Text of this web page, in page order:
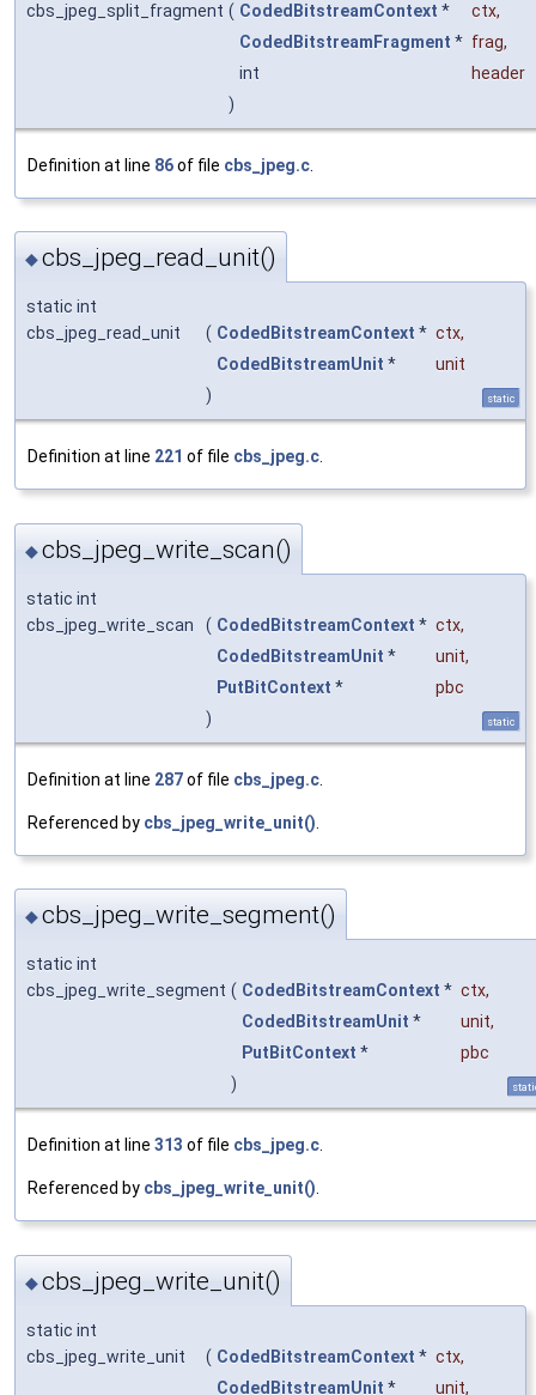
cbs_jpeg_split_fragment ( CodedBitstreamContext * ctx,
CodedBitstreamFragment * frag,
int
header
)
Definition at line 86of file cbs_jpeg.c
◆cbs_jpeg_read_unit()
static int
cbs_jpeg_read_unit
( CodedBitstreamContext * ctx,
CodedBitstreamUnit *
unit
)
static
Definition at line 221 of file cbs_jpeg.c.
◆cbs_jpeg_write_scan()
static int
cbs_jpeg_write_scan
( CodedBitstreamContext * ctx,
CodedBitstreamUnit * unit,
PutBitContext *
pbc
)
static
Definition at line 287of file cbs_jpeg.c
Referenced by cbs_jpeg_write_unit()
◆cbs_jpeg_write_segment()
static int
cbs_jpeg_write_segment ( CodedBitstreamContext * ctx,
CodedBitstreamUnit * unit,
PutBitContext *
pbc
)
Definition at line 313 of file cbs_jpeg.c.
Referenced by cbs_jpeg_write_unit().
◆cbs_jpeg_write_unit()
static int
cbs_jpeg_write_unit
( CodedBitstreamContext * ctx,
CodedBitstreamUnit * unit,